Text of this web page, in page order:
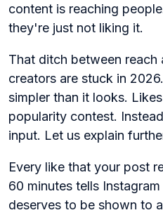
content is reaching
they're just not liking it.
That ditch between reach
creators are stuck in
simpler than it looks.
popularity contest.
input. Let us explain
Every like that your post
60 minutes tells
deserves to be shown to